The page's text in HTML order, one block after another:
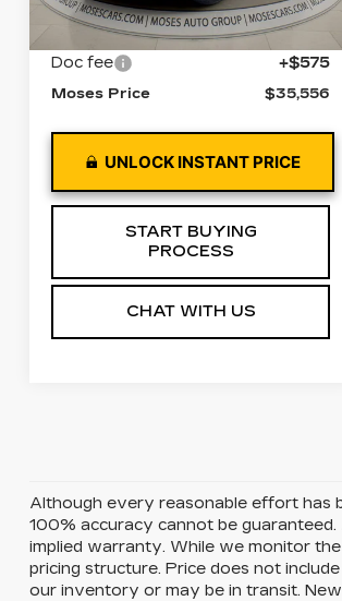
31010 mi Ext. Int.
Retail Price $34,981
Doc fee +$575
Moses Price $35,556
UNLOCK INSTANT PRICE
START BUYING
PROCESS
CHAT WITH US
Although every reasonable effort has
100% accuracy cannot be
implied warranty. While we monitor
pricing structure. Price does not
our inventory or may be in transit.